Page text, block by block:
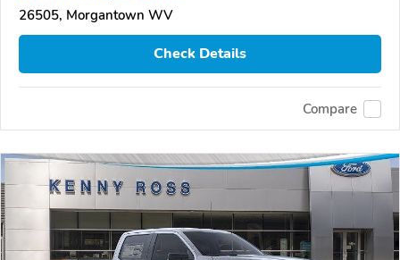
26505, Morgantown WV
Check Details
Compare